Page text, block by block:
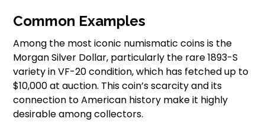
Common Examples
Among the most iconic numismatic coins is the
Morgan Silver Dollar, particularly the rare 1893-S
variety in VF-20 condition, which has fetched up to
$10,000 at auction. This coin’s scarcity and its
connection to American history make it highly
desirable among collectors.